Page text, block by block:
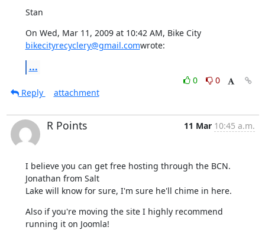
Stan
On Wed, Mar 11, 2009 at 10:42 AM, Bike City
bikecityrecyclery@gmail.comwrote:
...
0
0
Reply
attachment
R Points 11 Mar 10:45 a.m.
I believe you can get free hosting through the BCN.
Jonathan from Salt
Lake will know for sure, I'm sure he'll chime in here.
Also if you're moving the site I highly recommend
running it on Joomla!